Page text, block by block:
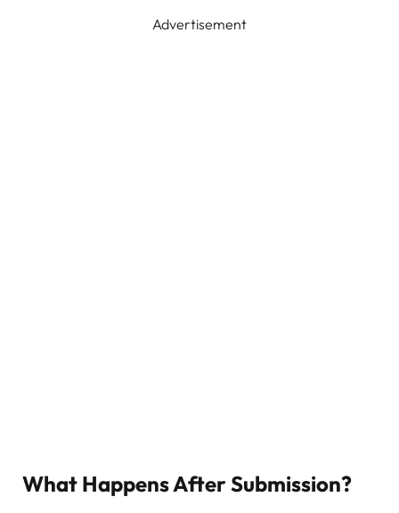
Advertisement
What Happens After Submission?